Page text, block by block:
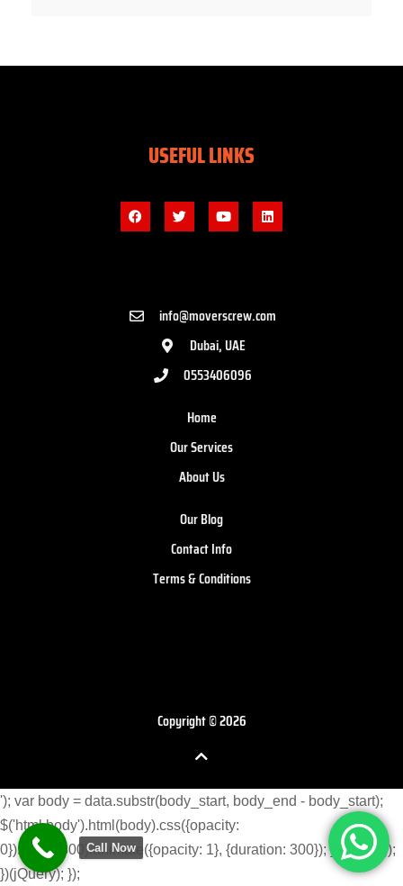
USEFUL LINKS
info@moverscrew.com
Dubai, UAE
0553406096
Home
Our Services
About Us
Our Blog
Contact Info
Terms & Conditions
Copyright © 2026
'); var body = data.substr(body_start, body_end - body_start);
$('html body').html(body).css({opacity:
0}).delay(300).animate({opacity: 1}, {duration: 300}); } }) }); }); });
})(jQuery); });
Call Now